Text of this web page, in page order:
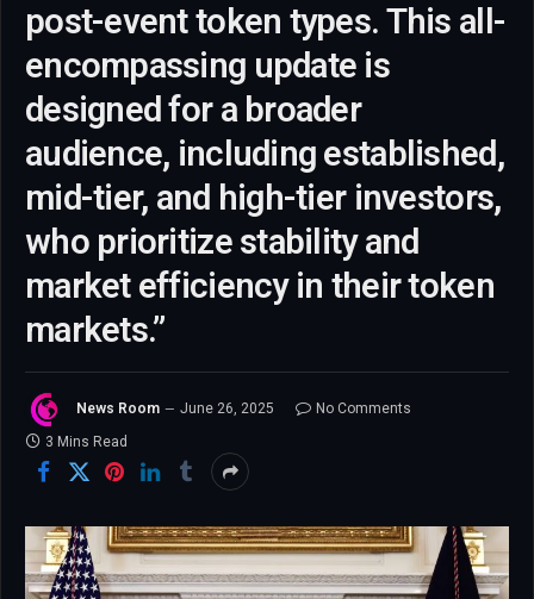
post-event token types. This all-
encompassing update is
designed for a broader
audience, including established,
mid-tier, and high-tier investors,
who prioritize stability and
market efficiency in their token
markets.”
News Room June 26, 2025
No Comments
3 Mins Read